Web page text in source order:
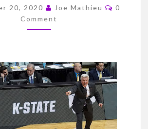
WEBER
IN
AT
KANSAS
STATE
20, 2020 Joe Mathieu
0
Comment